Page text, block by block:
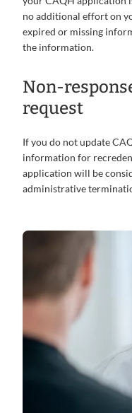
no additional effort on
expired or missing
the information.
Non-
request
If you do not update
information for
application will be
administrative